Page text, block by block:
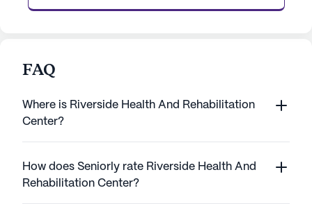
FAQ
Where is Riverside Health And Rehabilitation
Center?
How does Seniorly rate Riverside Health And
Rehabilitation Center?